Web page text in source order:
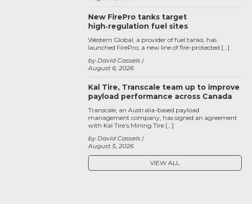
New FirePro tanks target
high‑regulation fuel sites
August 6, 2026
by David Cassels
Western Global, a provider of fuel tanks, has
launched FirePro, a new line of fire-protected […]
Kal Tire, Transcale team up to improve
payload performance across Canada
August 5, 2026
by David Cassels
Transcale, an Australia-based payload
management company, has signed an agreement
with Kal Tire’s Mining Tire […]
VIEW ALL